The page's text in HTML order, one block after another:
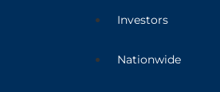
Investors
Nationwide